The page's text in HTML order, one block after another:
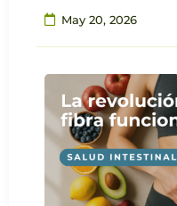
May 20, 2026